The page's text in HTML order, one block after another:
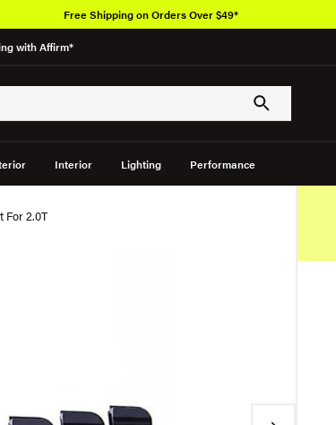
with Affirm*
Interior Lighting Performance
Free Shipping on Orders Over $49*
For 2.0T